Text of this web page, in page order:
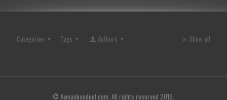
Categories Tags Authors Show all
© Aymankandeel.com, All rights reserved 2019.